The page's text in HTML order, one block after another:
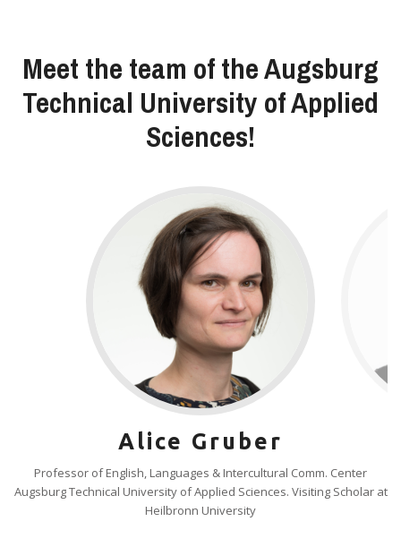
Meet the team of the Augsburg
Technical University of Applied
Sciences!
Alice Gruber
Professor of English, Languages & Intercultural Comm. Center
Augsburg Technical University of Applied Sciences. Visiting Scholar at
Heilbronn University